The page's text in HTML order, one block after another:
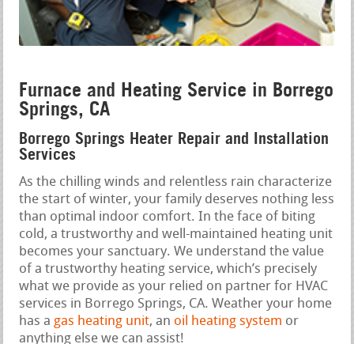
Furnace and Heating Service in Borrego
Springs, CA
Borrego Springs Heater Repair and Installation
Services
As the chilling winds and relentless rain characterize
the start of winter, your family deserves nothing less
than optimal indoor comfort. In the face of biting
cold, a trustworthy and well-maintained heating unit
becomes your sanctuary. We understand the value
of a trustworthy heating service, which’s precisely
what we provide as your relied on partner for HVAC
services in Borrego Springs, CA. Weather your home
has a gas heating unit, an oil heating system or
anything else we can assist!